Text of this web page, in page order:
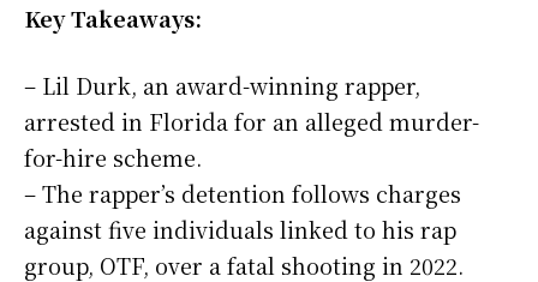
Key Takeaways:
– Lil Durk, an award-winning rapper,
arrested in Florida for an alleged murder-
for-hire scheme.
– The rapper’s detention follows charges
against five individuals linked to his rap
group, OTF, over a fatal shooting in 2022.